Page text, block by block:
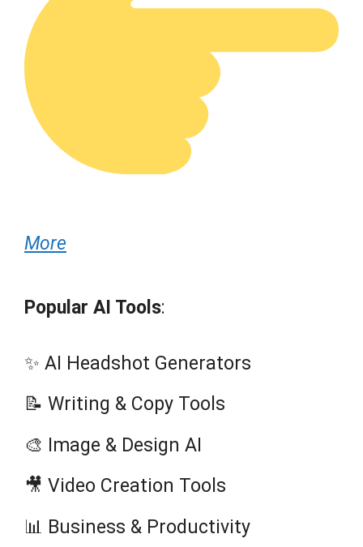
More
Popular AI Tools:
✨ AI Headshot Generators
📝 Writing & Copy Tools
🎨 Image & Design AI
🎥 Video Creation Tools
📊 Business & Productivity